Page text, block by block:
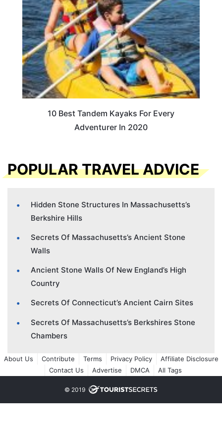
10 Best Tandem Kayaks For Every
Adventurer In 2020
POPULAR TRAVEL ADVICE
Hidden Stone Structures In Massachusetts’s
Berkshire Hills
Secrets Of Massachusetts’s Ancient Stone
Walls
Ancient Stone Walls Of New England’s High
Country
Secrets Of Connecticut’s Ancient Cairn Sites
Secrets Of Massachusetts’s Berkshires Stone
Chambers
About Us Contribute Terms Privacy Policy
Affiliate Disclosure
Contact Us
Advertise DMCA All Tags
© 2019